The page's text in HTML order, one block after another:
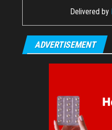
Delivered by
ADVERTISEMENT